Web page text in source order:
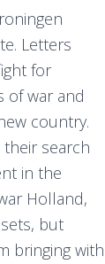
Letters
for
of war and
country.
search
in the
Holland,
but
bringing with